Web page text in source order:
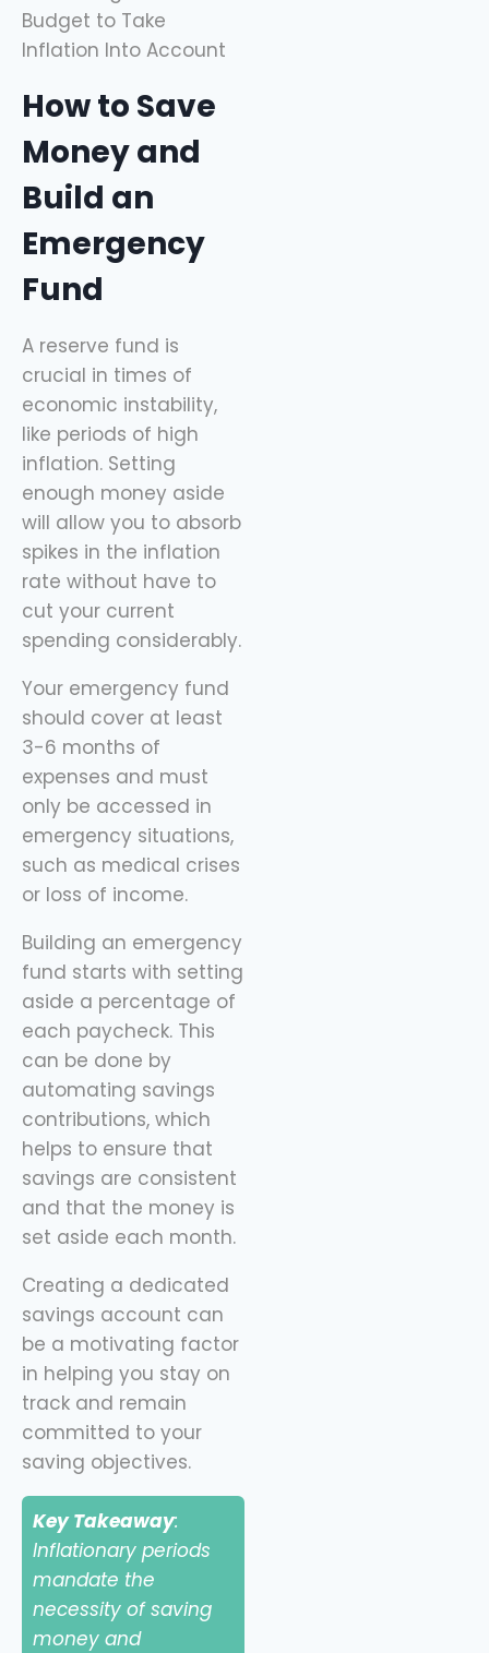
How to Save
Money and
Build an
Emergency
Fund
A reserve fund is
crucial in times of
economic instability,
like periods of high
inflation. Setting
enough money aside
will allow you to absorb
spikes in the inflation
rate without have to
cut your current
spending considerably.
Your emergency fund
should cover at least
3-6 months of
expenses and must
only be accessed in
emergency situations,
such as medical crises
or loss of income.
Building an emergency
fund starts with setting
aside a percentage of
each paycheck. This
can be done by
automating savings
contributions, which
helps to ensure that
savings are consistent
and that the money is
set aside each month.
Creating a dedicated
savings account can
be a motivating factor
in helping you stay on
track and remain
committed to your
saving objectives.
Key Takeaway:
Inflationary periods
mandate the
necessity of saving
money and